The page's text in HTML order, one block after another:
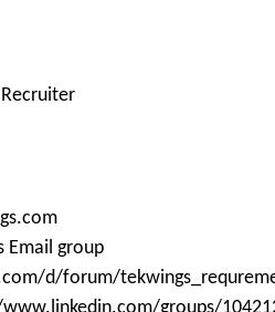
Email group
d/forum/